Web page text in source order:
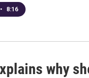
• 8:16
why